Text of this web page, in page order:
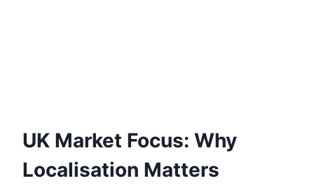
UK Market Focus: Why
Localisation Matters